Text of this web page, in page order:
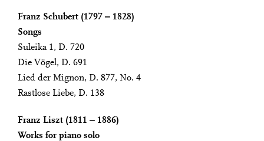
Franz Schubert (1797 ‒ 1828)
Songs
Suleika 1, D. 720
Die Vögel, D. 691
Lied der Mignon, D. 877, No. 4
Rastlose Liebe, D. 138
Franz Liszt (1811 ‒ 1886)
Works for piano solo